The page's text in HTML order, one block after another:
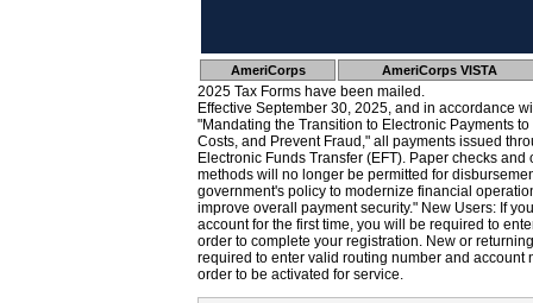
AmeriCorps AmeriCorps VISTA
2025 Tax Forms have been mailed.
Effective September 30, 2025, and in accordance
"Mandating the Transition to Electronic Payments
Costs, and Prevent Fraud," all payments issued
Electronic Funds Transfer (EFT). Paper checks
methods will no longer be permitted for
government's policy to modernize financial
improve overall payment security." New Users: If
account for the first time, you will be required to
order to complete your registration. New or
required to enter valid routing number and account
order to be activated for service.